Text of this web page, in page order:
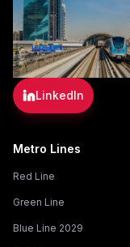
LinkedIn
Metro Lines
Red Line
Green Line
Blue Line 2029